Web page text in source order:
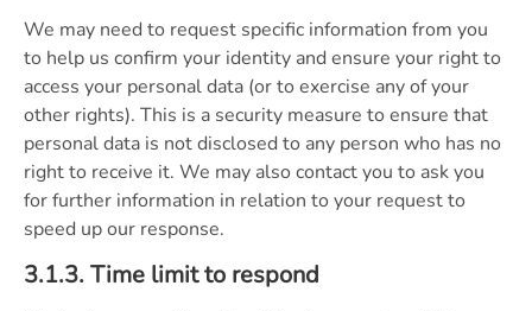
We may need to request specific information from you
to help us confirm your identity and ensure your right to
access your personal data (or to exercise any of your
other rights). This is a security measure to ensure that
personal data is not disclosed to any person who has no
right to receive it. We may also contact you to ask you
for further information in relation to your request to
speed up our response.
3.1.3. Time limit to respond